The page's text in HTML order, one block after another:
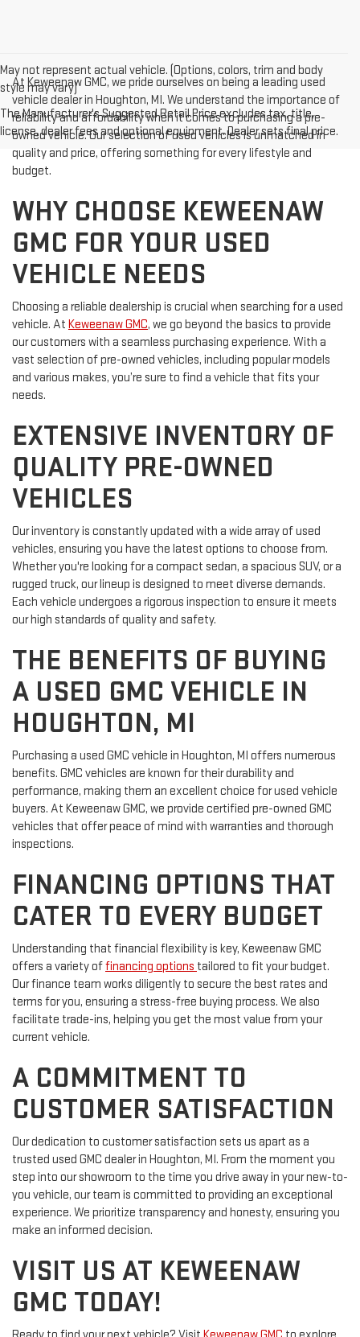
May not represent actual vehicle. (Options, colors, trim and body
style may vary)
The Manufacturer's Suggested Retail Price excludes tax, title,
license, dealer fees and optional equipment. Dealer sets final price.
At Keweenaw GMC, we pride ourselves on being a leading used
vehicle dealer in Houghton, MI. We understand the importance of
reliability and affordability when it comes to purchasing a pre-
owned vehicle. Our selection of used vehicles is unmatched in
quality and price, offering something for every lifestyle and
budget.
WHY CHOOSE KEWEENAW
GMC FOR YOUR USED
VEHICLE NEEDS
Choosing a reliable dealership is crucial when searching for a used
vehicle. At Keweenaw GMC, we go beyond the basics to provide
our customers with a seamless purchasing experience. With a
vast selection of pre-owned vehicles, including popular models
and various makes, you’re sure to find a vehicle that fits your
needs.
EXTENSIVE INVENTORY OF
QUALITY PRE-OWNED
VEHICLES
Our inventory is constantly updated with a wide array of used
vehicles, ensuring you have the latest options to choose from.
Whether you're looking for a compact sedan, a spacious SUV, or a
rugged truck, our lineup is designed to meet diverse demands.
Each vehicle undergoes a rigorous inspection to ensure it meets
our high standards of quality and safety.
THE BENEFITS OF BUYING
A USED GMC VEHICLE IN
HOUGHTON, MI
Purchasing a used GMC vehicle in Houghton, MI offers numerous
benefits. GMC vehicles are known for their durability and
performance, making them an excellent choice for used vehicle
buyers. At Keweenaw GMC, we provide certified pre-owned GMC
vehicles that offer peace of mind with warranties and thorough
inspections.
FINANCING OPTIONS THAT
CATER TO EVERY BUDGET
Understanding that financial flexibility is key, Keweenaw GMC
offers a variety offinancing options tailored to fit your budget.
Our finance team works diligently to secure the best rates and
terms for you, ensuring a stress-free buying process. We also
facilitate trade-ins, helping you get the most value from your
current vehicle.
A COMMITMENT TO
CUSTOMER SATISFACTION
Our dedication to customer satisfaction sets us apart as a
trusted used GMC dealer in Houghton, MI. From the moment you
step into our showroom to the time you drive away in your new-to-
you vehicle, our team is committed to providing an exceptional
experience. We prioritize transparency and honesty, ensuring you
make an informed decision.
VISIT US AT KEWEENAW
GMC TODAY!